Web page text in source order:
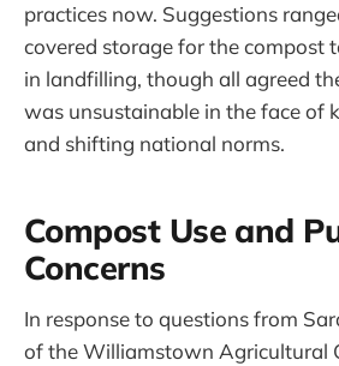
practices now. Suggestions
covered storage for the compost
in landfilling, though all agreed
was unsustainable in the face of
and shifting national norms.
Compost Use and
Concerns
In response to questions from
of the Williamstown Agricultural